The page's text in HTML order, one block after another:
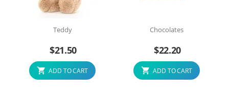
Teddy
$21.50
ADD TO CART
Chocolates
$22.20
ADD TO CART